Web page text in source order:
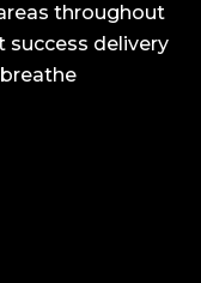
throughout
success delivery